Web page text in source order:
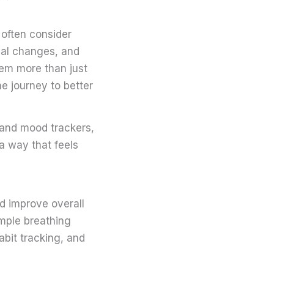
consider
changes, and
more than just
journey to better
mood trackers,
way that feels
improve overall
breathing
tracking, and